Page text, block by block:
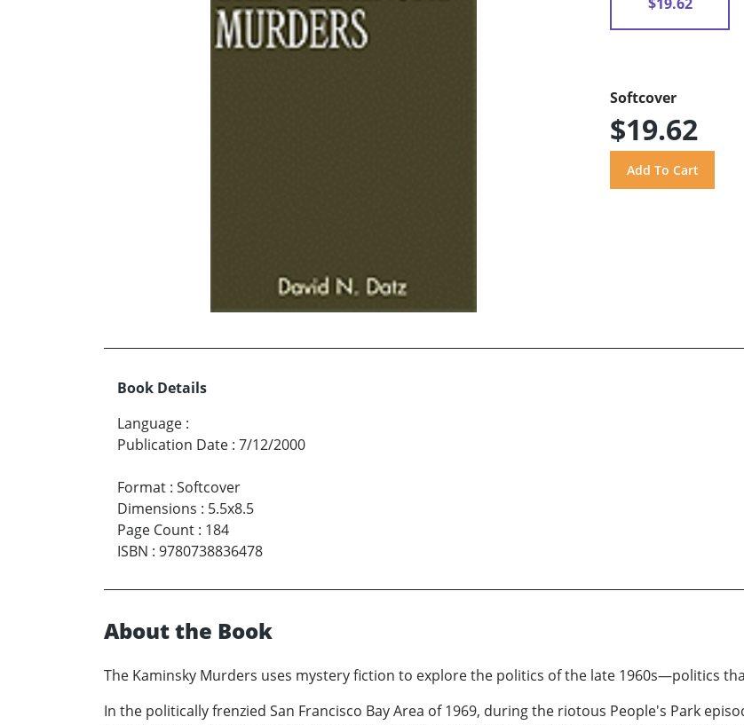
Softcover
$19.62
Book Details
Language :
Publication Date : 7/12/2000
Format : Softcover
Dimensions : 5.5x8.5
Page Count : 184
ISBN : 9780738836478
About the Book
The Kaminsky Murders uses mystery fiction to explore the politics of the late 1960s—politics
In the politically frenzied San Francisco Bay Area of 1969, during the riotous People's Park